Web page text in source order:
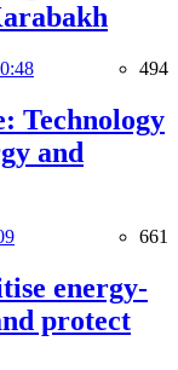
494
Technology
and
661
energy-
protect